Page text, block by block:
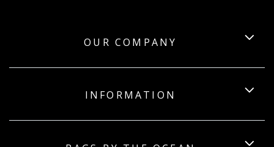
OUR COMPANY
INFORMATION